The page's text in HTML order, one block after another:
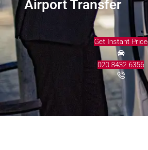
Airport Transfer
Get Instant Price
020 8432 6356